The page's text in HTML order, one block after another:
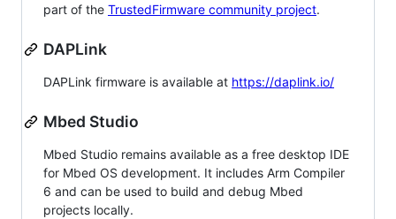
part of the TrustedFirmware community project.
DAPLink
DAPLink firmware is available at https://daplink.io/
Mbed Studio
Mbed Studio remains available as a free desktop IDE
for Mbed OS development. It includes Arm Compiler
6 and can be used to build and debug Mbed
projects locally.